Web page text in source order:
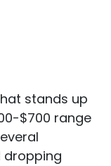
stands up
$700 range
dropping